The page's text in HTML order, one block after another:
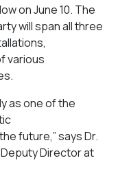
on June 10. The
will span all three
various
as one of the
future,” says Dr.
Director at